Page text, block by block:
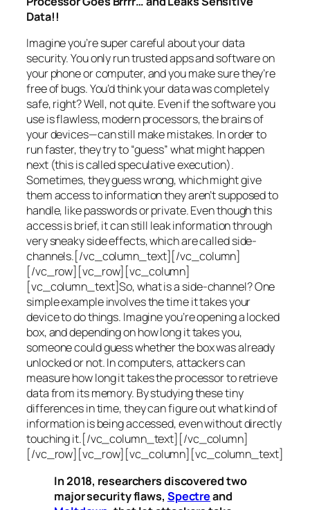
Data!!
Imagine you’re super careful about your data
security. You only run trusted apps and software on
your phone or computer, and you make sure they’re
free of bugs. You’d think your data was completely
safe, right? Well, not quite. Even if the software you
use is flawless, modern processors, the brains of
your devices—can still make mistakes. In order to
run faster, they try to “guess” what might happen
next (this is calledspeculative execution).
Sometimes, they guess wrong, which might give
them access to information they aren’t supposed to
handle, like passwords or private. Even though this
access is brief, it can still leak information through
very sneaky side effects, which are calledside-
channels.[/vc_column_text][/vc_column]
[/vc_row][vc_row][vc_column]
[vc_column_text]So, what is a side-channel? One
simple example involves the time it takes your
device to do things. Imagine you’re opening a locked
box, and depending on how long it takes you,
someone could guess whether the box was already
unlocked or not. In computers, attackers can
measure how long it takes the processor to retrieve
data from its memory. By studying these tiny
differences in time, they can figure out what kind of
information is being accessed, even without directly
touching it.[/vc_column_text][/vc_column]
[/vc_row][vc_row][vc_column][vc_column_text]
In 2018, researchers discovered two
major security flaws, Spectreand